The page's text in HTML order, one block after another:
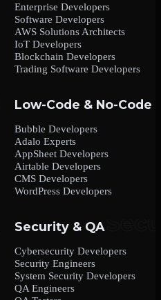
Enterprise Developers
Software Developers
AWS Solutions Architects
IoT Developers
Blockchain Developers
Trading Software Developers
Low-Code & No-Code
Bubble Developers
Adalo Experts
AppSheet Developers
Airtable Developers
CMS Developers
WordPress Developers
Security & QA
Cybersecurity Developers
Security Engineers
System Security Developers
QA Engineers